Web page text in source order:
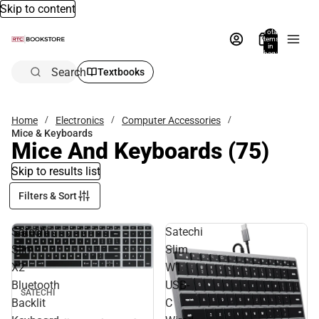
Skip to content
Total
items
in
bag:
Search Textbooks
Home Electronics
Computer Accessories
Mice & Keyboards
Mice And Keyboards (75)
Skip to results list
Filters & Sort
Satechi
Slim
X2
Bluetooth
Backlit
SATECHI
Satechi
Slim
W1
USB-
C